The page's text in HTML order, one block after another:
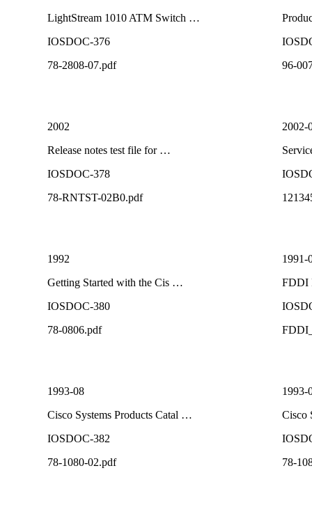
LightStream 1010 ATM Switch …
IOSDOC-376
78-2808-07.pdf
96-
2002
Release notes test file for …
IOSDOC-378
78-RNTST-02B0.pdf
2002-
1992
Getting Started with the Cis …
IOSDOC-380
78-0806.pdf
1991-
FDDI
1993-08
Cisco Systems Products Catal …
IOSDOC-382
78-1080-02.pdf
1993-
Cisco
78-